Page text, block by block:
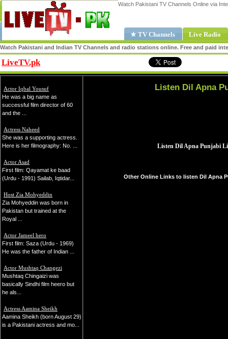
Watch Pakistani TV Channels Online via
★ TV Channels Live Radio
Watch Pakistani and Indian TV Channels and radio stations online. Free and paid
LiveTV.pk
Actor Iqbal Yousuf
He was a big name as
successful film director of 60
and the ...
Actress Naheed
She was a supporting actress.
Here is her filmography: No. ...
Actor Asad
First film: Qayamat ke baad
(Urdu - 1991) Sailab, Iqtidar...
Host Zia Mohyeddin
Zia Mohyeddin was born in
Pakistan but trained at the
Royal ...
Actor Jameel hero
First film: Saza (Urdu - 1969)
He was the father of Indian ...
Actor Mushtaq Changezi
Mushtaq Chingaizi was
basically Sindhi film heero but
he als...
Actress Aamina Sheikh
Aamina Sheikh (born August 29)
is a Pakistani actress and mo...
Listen Dil Apna
Other Online Links to listen Dil Apna